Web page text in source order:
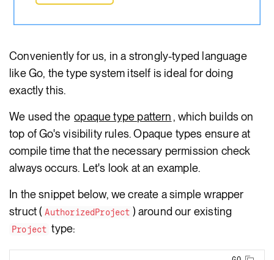
Conveniently for us, in a strongly-typed language
like Go, the type system itself is ideal for doing
exactly this.
We used the opaque type pattern, which builds on
top of Go's visibility rules. Opaque types ensure at
compile time that the necessary permission check
always occurs. Let's look at an example.
In the snippet below, we create a simple wrapper
struct ( AuthorizedProject ) around our existing
Project type: